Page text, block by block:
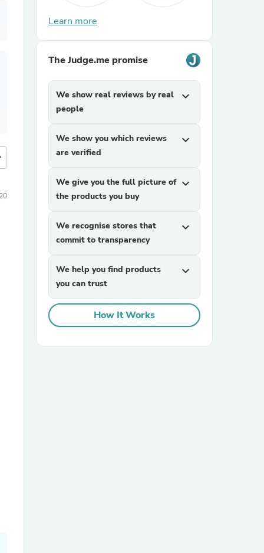
Learn more
The Judge.me promise
We show real reviews by real
people
expand_more
We show you which reviews
are verified
expand_more
We give you the full picture of
the products you buy
expand_more
We recognise stores that
commit to transparency
expand_more
We help you find products
you can trust
expand_more
How It Works